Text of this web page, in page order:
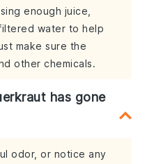
enough juice,
water to help
make sure the
other chemicals.
has gone
odor, or notice any